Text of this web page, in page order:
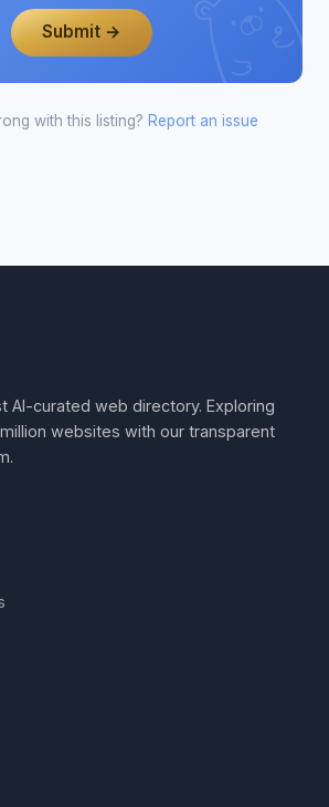
Submit →
with this listing? Report an issue
AI-curated web directory. Exploring
websites with our transparent